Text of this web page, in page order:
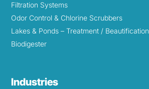
Filtration Systems
Odor Control & Chlorine Scrubbers
Lakes & Ponds – Treatment / Beautification
Biodigester
Industries